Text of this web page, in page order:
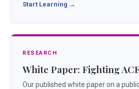
Start Learning →
RESEARCH
White Paper: Fighting
Our published white paper on a